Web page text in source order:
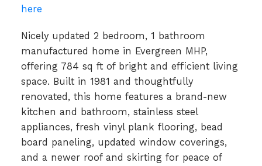
here
Nicely updated 2 bedroom, 1 bathroom
manufactured home in Evergreen MHP,
offering 784 sq ft of bright and efficient living
space. Built in 1981 and thoughtfully
renovated, this home features a brand-new
kitchen and bathroom, stainless steel
appliances, fresh vinyl plank flooring, bead
board paneling, updated window coverings,
and a newer roof and skirting for peace of